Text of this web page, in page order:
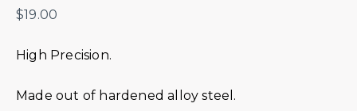
$19.00
High Precision.
Made out of hardened alloy steel.